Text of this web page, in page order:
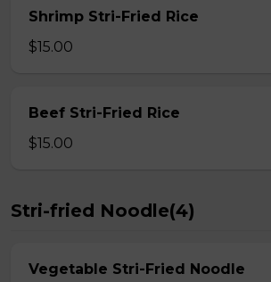
Shrimp Stri-Fried Rice
$15.00
Beef Stri-Fried Rice
$15.00
Stri-fried Noodle(4)
Vegetable Stri-Fried Noodle